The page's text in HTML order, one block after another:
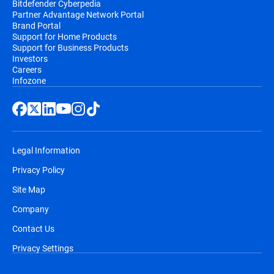
email, before the automatic renewal takes
place. You will receive at least two email
notifications before you will be billed,
Bitdefender Cyberpedia
Partner Advantage Network Portal
Brand Portal
Support for Home Products
Support for Business Products
Investors
Careers
Infozone
Legal Information
Privacy Policy
Site Map
Company
Contact Us
Privacy Settings